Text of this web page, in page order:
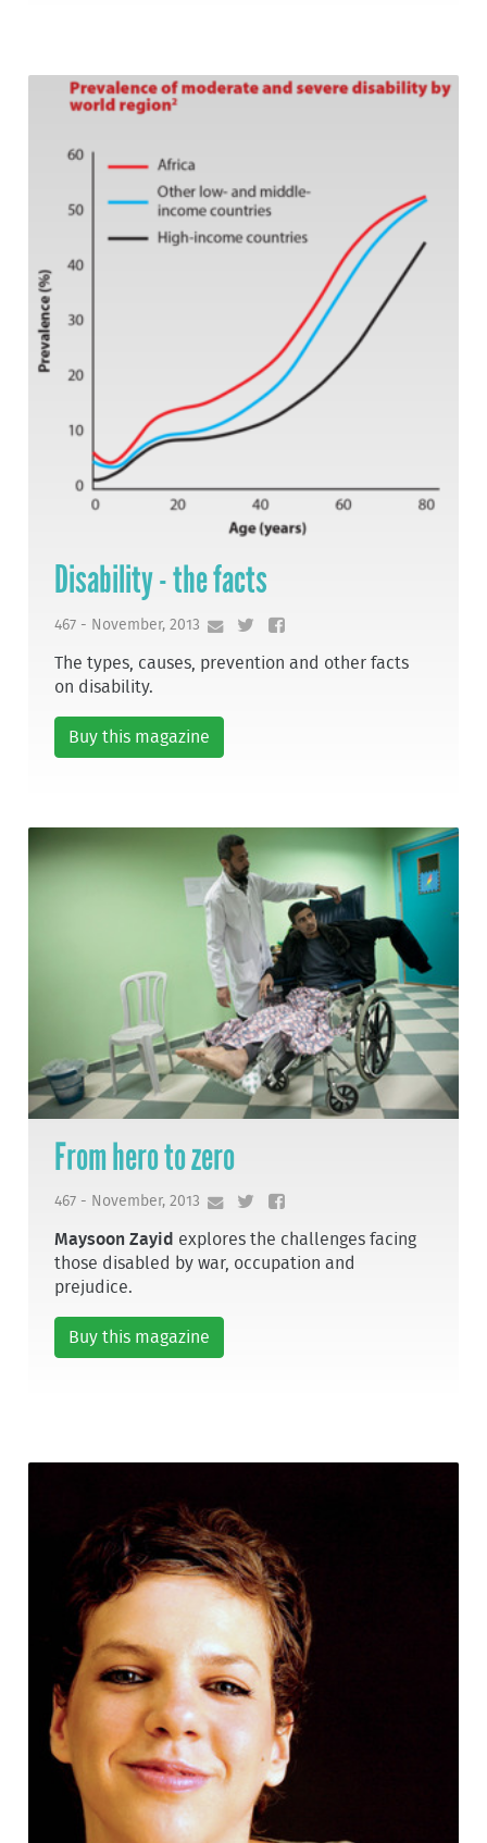
Disability - the facts
467 - November, 2013
The types, causes, prevention and other facts
on disability.
Buy this magazine
From hero to zero
467 - November, 2013
Maysoon Zayid explores the challenges facing
those disabled by war, occupation and
prejudice.
Buy this magazine